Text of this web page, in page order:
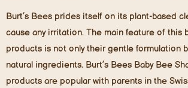
Burt’s Bees prides itself on its plant-based
cause any irritation. The main feature of this
products is not only their gentle formulation
natural ingredients. Burt’s Bees Baby Bee
products are popular with parents in the